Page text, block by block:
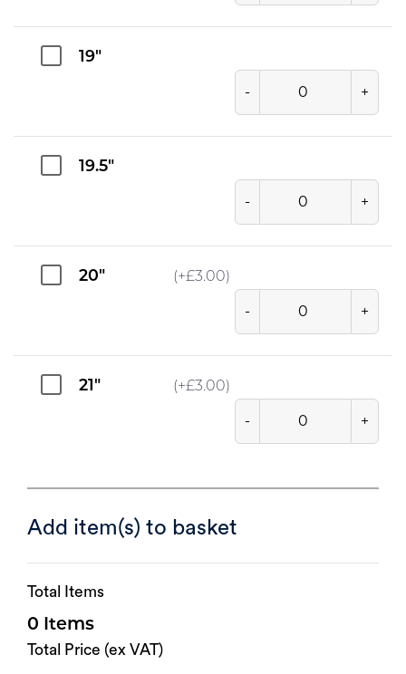
19"
- +
19.5"
- +
20" (+£3.00)
- +
21" (+£3.00)
- +
Add item(s) to basket
Total Items
0
Total Price (ex VAT)